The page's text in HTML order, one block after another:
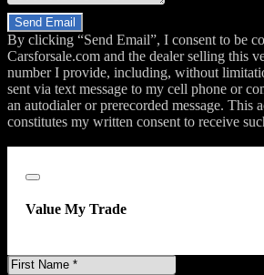
Send Email
By clicking “Send Email”, I consent to be
Carsforsale.com and the dealer selling this
number I provide, including, without
sent via text message to my cell phone or
an autodialer or prerecorded message. This
constitutes my written consent to receive
Close
Value My Trade
First